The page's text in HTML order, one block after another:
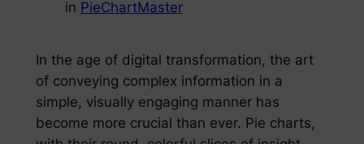
in PieChartMaster
In the age of digital transformation, the art
of conveying complex information in a
simple, visually engaging manner has
become more crucial than ever. Pie charts,